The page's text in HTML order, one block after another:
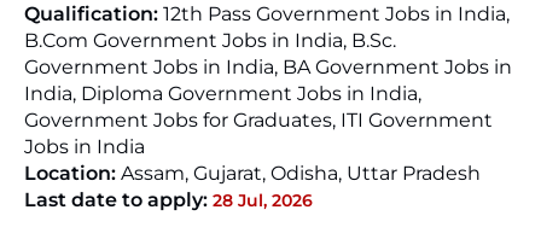
Qualification: 12th Pass Government Jobs in India,
B.Com Government Jobs in India, B.Sc.
Government Jobs in India, BA Government Jobs in
India, Diploma Government Jobs in India,
Government Jobs for Graduates, ITI Government
Jobs in India
Location: Assam, Gujarat, Odisha, Uttar Pradesh
Last date to apply: 28 Jul, 2026